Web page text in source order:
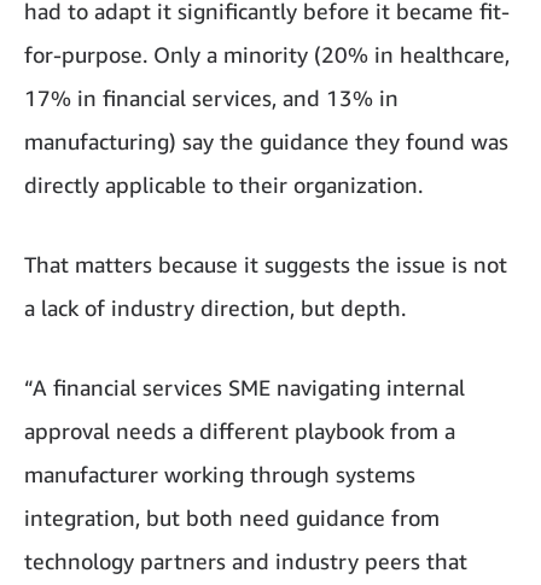
had to adapt it significantly before it became fit-
for-purpose. Only a minority (20% in healthcare,
17% in financial services, and 13% in
manufacturing) say the guidance they found was
directly applicable to their organization.
That matters because it suggests the issue is not
a lack of industry direction, but depth.
“A financial services SME navigating internal
approval needs a different playbook from a
manufacturer working through systems
integration, but both need guidance from
technology partners and industry peers that